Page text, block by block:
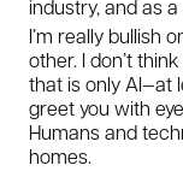
industry, and as a
I’m really bullish
other. I don’t
that is only AI—at
greet you with
Humans and
homes.